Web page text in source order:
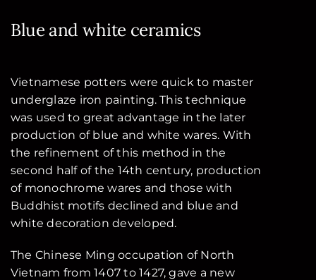
Blue and white ceramics
Vietnamese potters were quick to master
underglaze iron painting. This technique
was used to great advantage in the later
production of blue and white wares. With
the refinement of this method in the
second half of the 14th century, production
of monochrome wares and those with
Buddhist motifs declined and blue and
white decoration developed.
The Chinese Ming occupation of North
Vietnam from 1407 to 1427, gave a new